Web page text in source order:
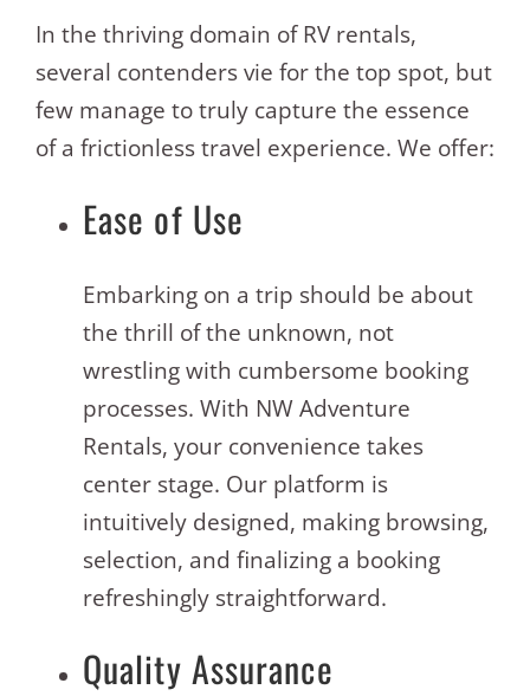
In the thriving domain of RV rentals,
several contenders vie for the top spot, but
few manage to truly capture the essence
of a frictionless travel experience. We offer:
Ease of Use
Embarking on a trip should be about
the thrill of the unknown, not
wrestling with cumbersome booking
processes. With NW Adventure
Rentals, your convenience takes
center stage. Our platform is
intuitively designed, making browsing,
selection, and finalizing a booking
refreshingly straightforward.
Quality Assurance